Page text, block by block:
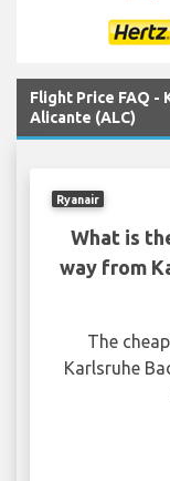
Flight Price FAQ -
Alicante (ALC)
Ryanair
What is
way from
The
Karlsruhe